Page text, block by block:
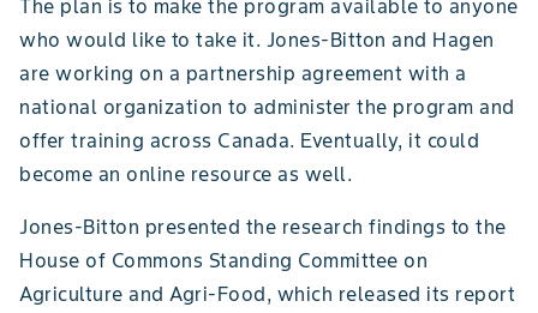
The plan is to make the program available to anyone
who would like to take it. Jones-Bitton and Hagen
are working on a partnership agreement with a
national organization to administer the program and
offer training across Canada. Eventually, it could
become an online resource as well.
Jones-Bitton presented the research findings to the
House of Commons Standing Committee on
Agriculture and Agri-Food, which released its report